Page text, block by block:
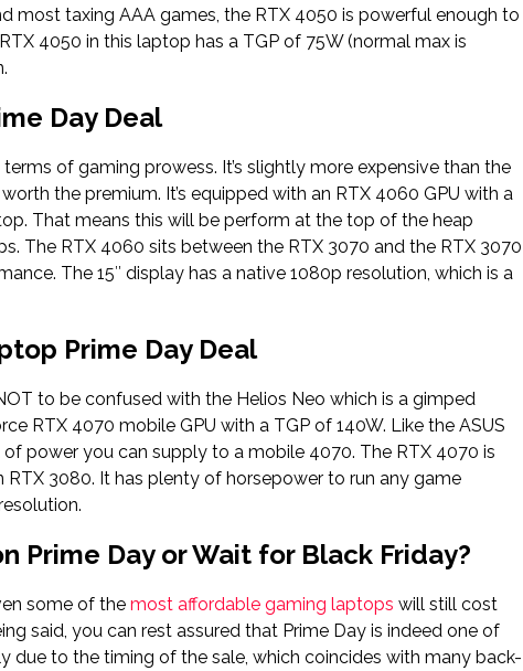
most taxing AAA games, the RTX 4050 is powerful enough to
4050 in this laptop has a TGP of 75W (normal max is
Day Deal
of gaming prowess. It’s slightly more expensive than the
the premium. It’s equipped with an RTX 4060 GPU with a
That means this will be perform at the top of the heap
The RTX 4060 sits between the RTX 3070 and the RTX 3070
The 15″ display has a native 1080p resolution, which is a
Prime Day Deal
to be confused with the Helios Neo which is a gimped
RTX 4070 mobile GPU with a TGP of 140W. Like the ASUS
power you can supply to a mobile 4070. The RTX 4070 is
3080. It has plenty of horsepower to run any game
Prime Day or Wait for Black Friday?
some of the most affordable gaming laptops will still cost
said, you can rest assured that Prime Day is indeed one of
due to the timing of the sale, which coincides with many back-